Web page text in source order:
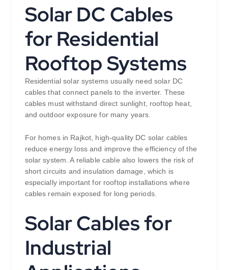
Solar DC Cables
for Residential
Rooftop Systems
Residential solar systems usually need solar DC
cables that connect panels to the inverter. These
cables must withstand direct sunlight, rooftop heat,
and outdoor exposure for many years.
For homes in Rajkot, high-quality DC solar cables
reduce energy loss and improve the efficiency of the
solar system. A reliable cable also lowers the risk of
short circuits and insulation damage, which is
especially important for rooftop installations where
cables remain exposed for long periods.
Solar Cables for
Industrial